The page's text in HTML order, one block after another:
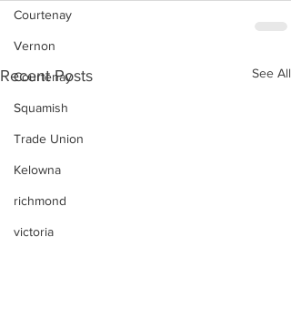
Courtenay
Vernon
Courtenay
Squamish
Trade Union
Kelowna
richmond
victoria
Recent Posts See All